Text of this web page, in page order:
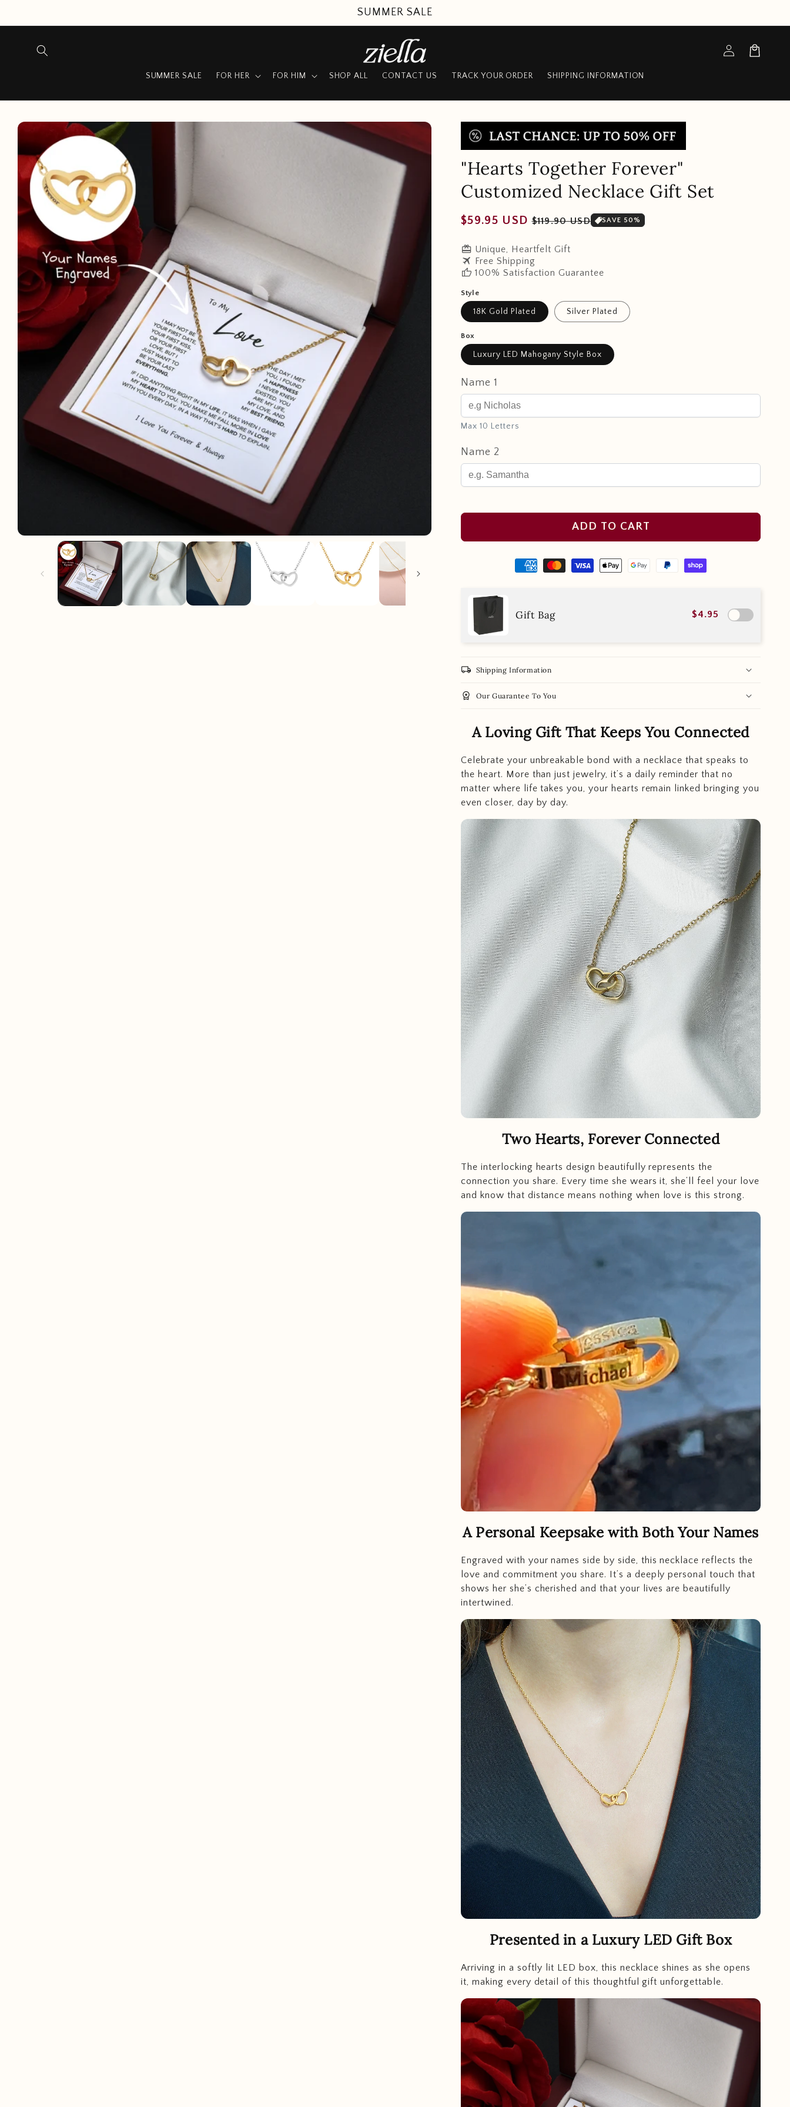
SUMMER SALE
SUMMER SALE FOR HER FOR HIM SHOP ALL CONTACT US TRACK YOUR ORDER SHIPPING INFORMATION
Log
in
Cart
Skip to
product
information
"Hearts Together Forever"
Customized Necklace Gift Set
Regular
$59.95 USD Sale
$119.90 USD SAVE 50%
redeem Unique, Heartfelt Gift
travel Free Shipping
thumb_up 100% Satisfaction Guarantee
Style
18K Gold Plated Silver Plated
Box
Luxury LED Mahogany Style Box
Name 1
Max 10 Letters
Name 2
ADD TO CART
Gift Bag $4.95
local_shipping Shipping Information
workspace_premium Our Guarantee To You
A Loving Gift That Keeps You Connected
Celebrate your unbreakable bond with a necklace that speaks to
the heart. More than just jewelry, it’s a daily reminder that no
matter where life takes you, your hearts remain linked bringing you
even closer, day by day.
Two Hearts, Forever Connected
The interlocking hearts design beautifully represents the
connection you share. Every time she wears it, she’ll feel your love
and know that distance means nothing when love is this strong.
A Personal Keepsake with Both Your Names
Engraved with your names side by side, this necklace reflects the
love and commitment you share. It’s a deeply personal touch that
shows her she’s cherished and that your lives are beautifully
intertwined.
Presented in a Luxury LED Gift Box
Arriving in a softly lit LED box, this necklace shines as she opens
it, making every detail of this thoughtful gift unforgettable.